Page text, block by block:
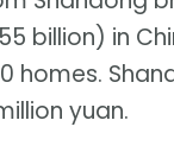
billion) in
homes.
yuan.